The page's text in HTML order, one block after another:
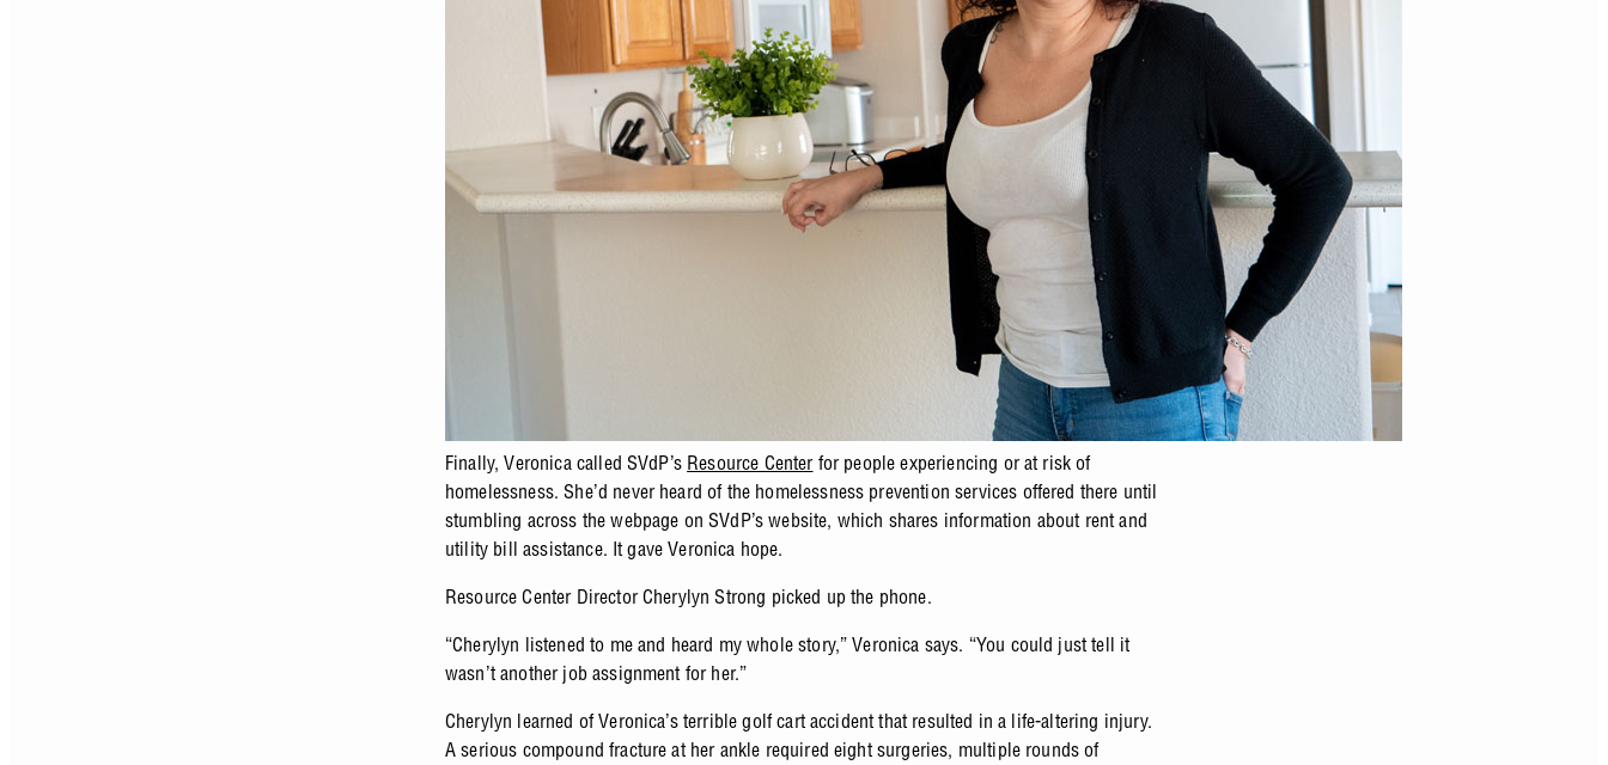
Finally, Veronica called SVdP’s Resource Centerfor people experiencing or at risk of
homelessness. She’d never heard of the homelessness prevention services offered there until
stumbling across the webpage on SVdP’s website, which shares information about rent and
utility bill assistance. It gave Veronica hope.
Resource Center Director Cherylyn Strong picked up the phone.
“Cherylyn listened to me and heard my whole story,” Veronica says. “You could just tell it
wasn’t another job assignment for her.”
Cherylyn learned of Veronica’s terrible golf cart accident that resulted in a life-altering injury.
A serious compound fracture at her ankle required eight surgeries, multiple rounds of